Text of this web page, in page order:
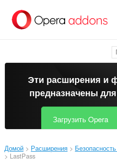
перейти
Эти расширения и
предназначены
Загрузить Opera
Домой Расширения
LastPass‎